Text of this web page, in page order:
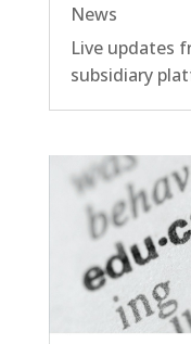
News
Live updates
subsidiary